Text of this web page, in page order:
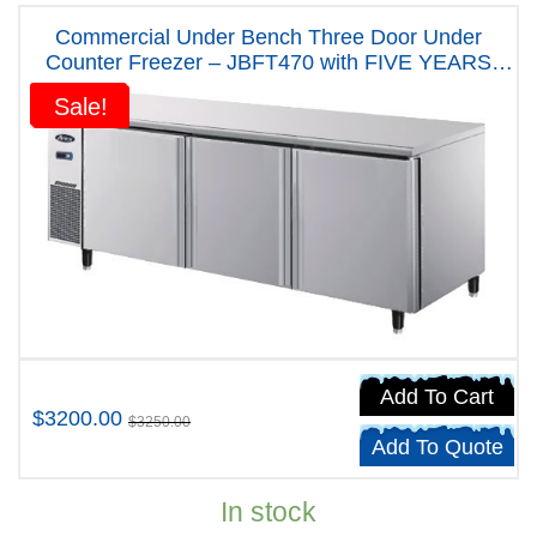
Sale!
Commercial Under Bench Three Door Under
Counter Freezer – JBFT470 with FIVE YEARS
$3200.00 $3250.00
Sale!
Add To Cart
Add To Quote
In stock